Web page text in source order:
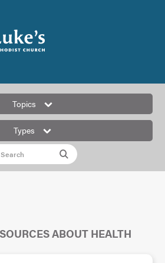
Topics
Types
ABOUT HEALTH